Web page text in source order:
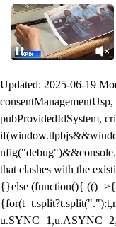
KION
Breaking
& Video
/** Teal */ function
Updated: 2025-06-19
pubProvidedIdSystem,
that clashes with the
{}else (function(){